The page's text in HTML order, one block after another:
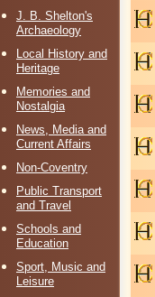
J. B. Shelton's
Archaeology
Local History and
Heritage
Memories and
Nostalgia
News, Media and
Current Affairs
Non-Coventry
Public Transport
and Travel
Schools and
Education
Sport, Music and
Leisure